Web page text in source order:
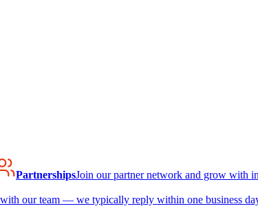
PartnershipsJoin our partner network and grow with
our team — we typically reply within one business